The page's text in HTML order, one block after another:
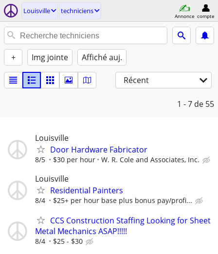
Louisville techniciens
Annonce compte
+ Img jointe Affiché auj.
Récent
1 - 7 de 55
Louisville
Door Hardware Fabricator
8/5 $30 per hour W. R. Cole and Associates, Inc.
Louisville
Residential Painters
8/4 $25+ per hour base plus bonus pay/profi...
CCS Construction Staffing Looking for Sheet
Metal Mechanics ASAP!!!!!
8/4 $25 - $30